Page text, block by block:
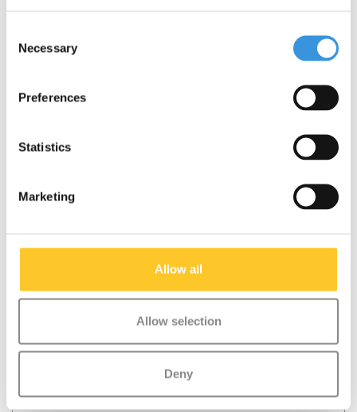
Selection
Necessary
Preferences
Statistics
Marketing
Allow all
Allow selection
Deny
* Required fields
Contact & Opening times
Returns